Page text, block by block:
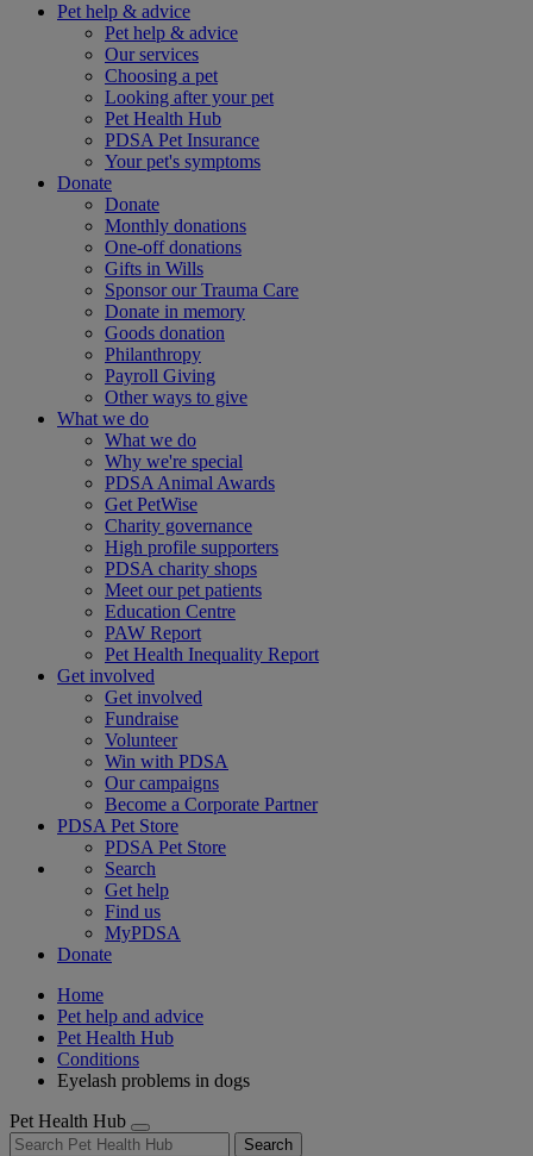
Pet help & advice
Pet help & advice
Our services
Choosing a pet
Looking after your pet
Pet Health Hub
PDSA Pet Insurance
Your pet's symptoms
Donate
Donate
Monthly donations
One-off donations
Gifts in Wills
Sponsor our Trauma Care
Donate in memory
Goods donation
Philanthropy
Payroll Giving
Other ways to give
What we do
What we do
Why we're special
PDSA Animal Awards
Get PetWise
Charity governance
High profile supporters
PDSA charity shops
Meet our pet patients
Education Centre
PAW Report
Pet Health Inequality Report
Get involved
Get involved
Fundraise
Volunteer
Win with PDSA
Our campaigns
Become a Corporate Partner
PDSA Pet Store
PDSA Pet Store
Search
Get help
Find us
MyPDSA
Donate
Home
Pet help and advice
Pet Health Hub
Conditions
Eyelash problems in dogs
Pet Health Hub
Search